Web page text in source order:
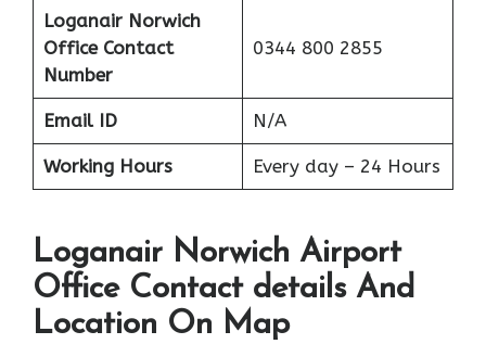
Loganair Norwich
Office Contact
Number
0344 800 2855
Email ID N/A
Working Hours Every day – 24 Hours
Loganair Norwich Airport
Office Contact details And
Location On Map